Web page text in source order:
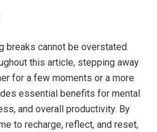
breaks cannot be overstated.
this article,⁤ stepping away
for a few moments or a ‌more⁣
essential benefits ‍for mental
and overall productivity.‌ By
to ⁤recharge, reflect, and ‌reset,